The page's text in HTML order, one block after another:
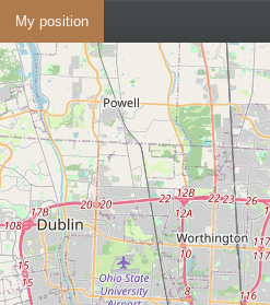
My position